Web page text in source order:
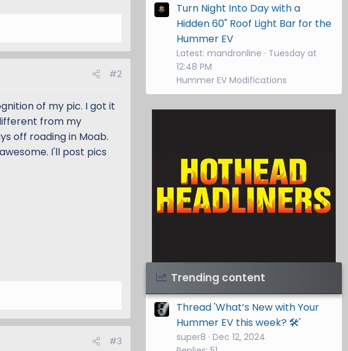
#2
of my pic. I got it
from my
off roading in Moab.
I'll post pics
#3
Turn Night Into Day with a
Hidden 60" Roof Light Bar for the
Hummer EV
Latest: mandronline
Tuesday at
12:48 PM
Hummer EV Modifications
Visit Hothead Headliners
Trending content
Thread 'What’s New with Your
Hummer EV this week? 🛠️'
super8 Dec 12, 2024